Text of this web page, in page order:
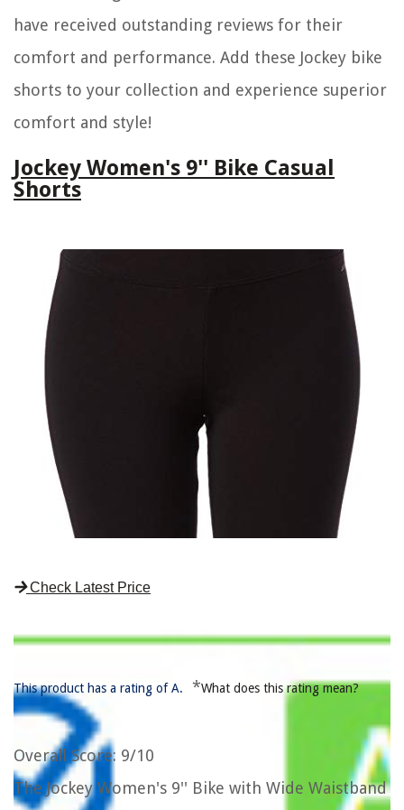
have received outstanding reviews for their
comfort and performance. Add these Jockey bike
shorts to your collection and experience superior
comfort and style!
Jockey Women's 9'' Bike Casual
Shorts
Check Latest Price
This product has a rating of A. *What does this rating mean?
Overall Score: 9/10
The Jockey Women's 9'' Bike with Wide Waistband